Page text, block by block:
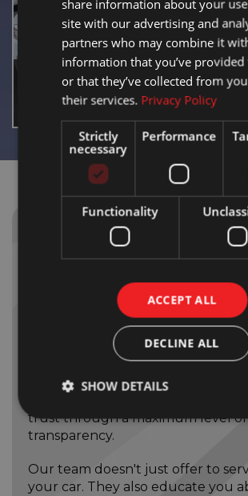
CAR SALES
BLOOMFIELD
GARAGE?
Trust & Transparency
We do things in the best way. That
trust through a maximum level of
transparency.
Our team doesn't just offer to
your car. They also educate you
share information about your
site with our advertising and
partners who may combine it
information that you’ve
or that they’ve collected from
their services. Privacy Policy
Strictly
necessary
Performance
Functionality
ACCEPT ALL
DECLINE ALL
SHOW DETAILS